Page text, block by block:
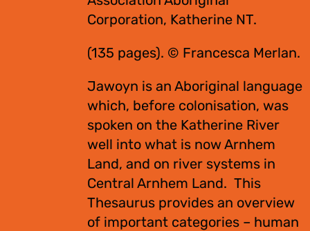
Corporation, Katherine NT.
(135 pages). © Francesca Merlan.
Jawoyn is an Aboriginal language
which, before colonisation, was
spoken on the Katherine River
well into what is now Arnhem
Land, and on river systems in
Central Arnhem Land. This
Thesaurus provides an overview
of important categories – human